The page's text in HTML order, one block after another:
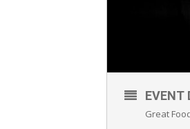
EVENT
Great